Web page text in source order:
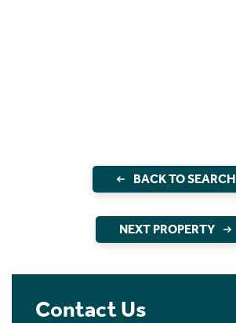
BACK TO SEARCH
NEXT PROPERTY
Contact Us